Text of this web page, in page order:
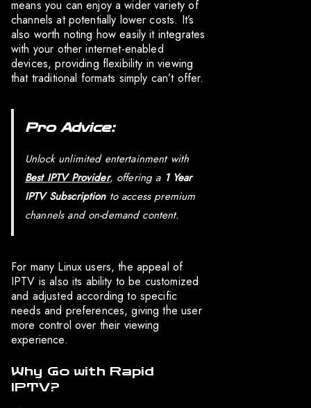
means you can enjoy a wider variety of
channels at potentially lower costs. It’s
also worth noting how easily it integrates
with your other internet-enabled
devices, providing flexibility in viewing
that traditional formats simply can’t offer.
Pro Advice:
Unlock unlimited entertainment with
Best IPTV Provider, offering a 1 Year
IPTV Subscriptionto access premium
channels and on-demand content.
For many Linux users, the appeal of
IPTV is also its ability to be customized
and adjusted according to specific
needs and preferences, giving the user
more control over their viewing
experience.
Why Go with Rapid
IPTV?